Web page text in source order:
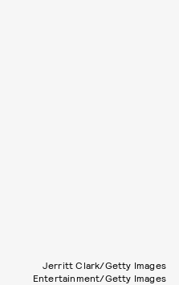
Jerritt Clark/Getty Images
Entertainment/Getty Images